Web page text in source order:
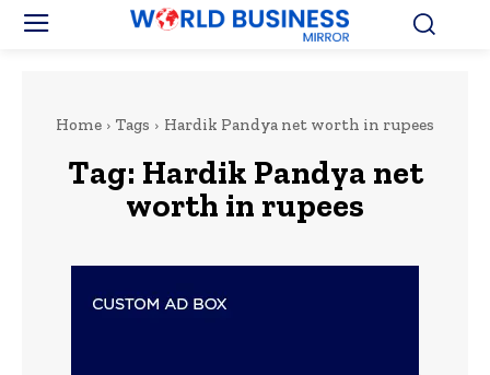
Home Tags Hardik Pandya net worth in rupees
Tag: Hardik Pandya net
worth in rupees